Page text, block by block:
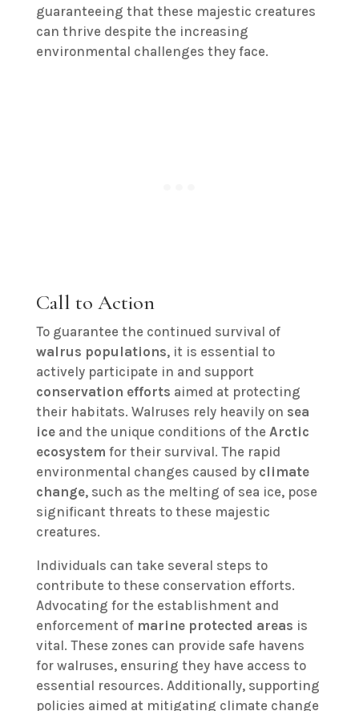
guaranteeing that these majestic creatures
can thrive despite the increasing
environmental challenges they face.
Call to Action
To guarantee the continued survival of
walrus populations, it is essential to
actively participate in and support
conservation efforts aimed at protecting
their habitats. Walruses rely heavily on sea
iceand the unique conditions of the Arctic
ecosystem for their survival. The rapid
environmental changes caused by climate
change, such as the melting of sea ice, pose
significant threats to these majestic
creatures.
Individuals can take several steps to
contribute to these conservation efforts.
Advocating for the establishment and
enforcement of marine protected areas is
vital. These zones can provide safe havens
for walruses, ensuring they have access to
essential resources. Additionally, supporting
policies aimed at mitigating climate change